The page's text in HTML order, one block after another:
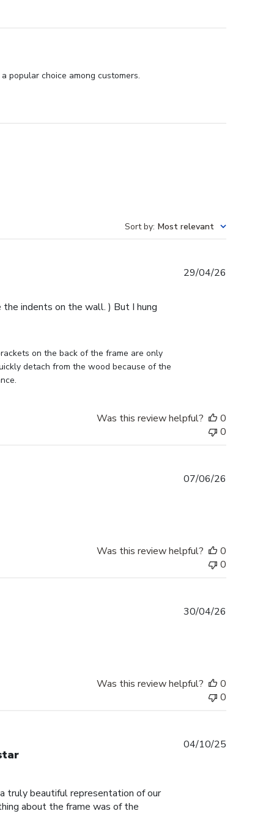
popular choice among customers.
Sort by: Most relevant
indents on the wall. ) But I hung
on the back of the frame are only
detach from the wood because of the
29/04/26
Was this review helpful?
0
0
07/06/26
Was this review helpful?
0
0
30/04/26
Was this review helpful?
0
0
truly beautiful representation of our
about the frame was of the
04/10/25